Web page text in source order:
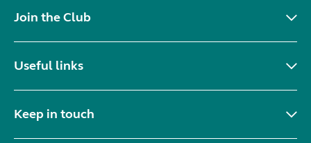
Join the Club
Useful links
Keep in touch